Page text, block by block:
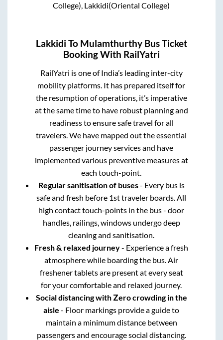
College), Lakkidi(Oriental College)
Lakkidi To Mulamthurthy Bus Ticket
Booking With RailYatri
RailYatri is one of India’s leading inter-city
mobility platforms. It has prepared itself for
the resumption of operations, it’s imperative
at the same time to have robust planning and
readiness to ensure safe travel for all
travelers. We have mapped out the essential
passenger journey services and have
implemented various preventive measures at
each touch-point.
Regular sanitisation of buses- Every bus is
safe and fresh before 1st traveler boards. All
high contact touch-points in the bus - door
handles, railings, windows undergo deep
cleaning and sanitisation.
Fresh & relaxed journey- Experience a fresh
atmosphere while boarding the bus. Air
freshener tablets are present at every seat
for your comfortable and relaxed journey.
Social distancing with Zero crowding in the
aisle - Floor markings provide a guide to
maintain a minimum distance between
passengers and encourage social distancing.